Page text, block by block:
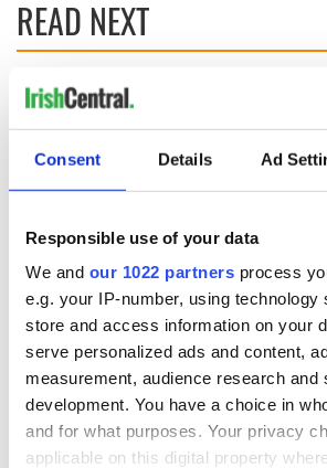
Consent Details Ad
Responsible use of your data
We and our 1022 partners process
e.g. your IP-number, using
store and access information on your
serve personalized ads and content,
measurement, audience research and
development. You have a choice in
and for what purposes. Your privacy
applicable on this digital property
READ NEXT
welcome Justice
Minister's
consideration of
inquiry
hold emergency
talks to try and end
fuel protests
COMMENTS